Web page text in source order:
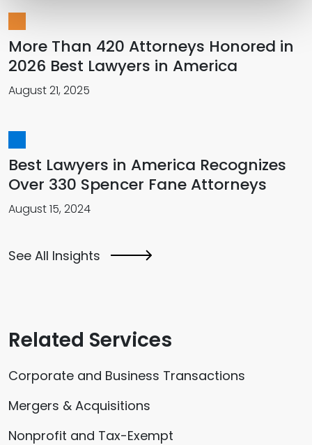
More Than 420 Attorneys Honored in
2026 Best Lawyers in America
August 21, 2025
Best Lawyers in America Recognizes
Over 330 Spencer Fane Attorneys
August 15, 2024
See All Insights
Related Services
Corporate and Business Transactions
Mergers & Acquisitions
Nonprofit and Tax-Exempt